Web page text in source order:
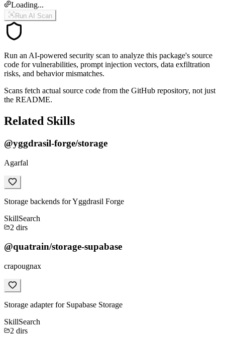
Loading...
Run AI Scan
Run an AI-powered security scan to analyze this package's source
code for vulnerabilities, prompt injection vectors, data exfiltration
risks, and behavior mismatches.
Scans fetch actual source code from the GitHub repository, not just
the README.
Related Skills
@yggdrasil-forge/storage
Agarfal
Storage backends for Yggdrasil Forge
SkillSearch
2 dirs
@quatrain/storage-supabase
crapougnax
Storage adapter for Supabase Storage
SkillSearch
2 dirs